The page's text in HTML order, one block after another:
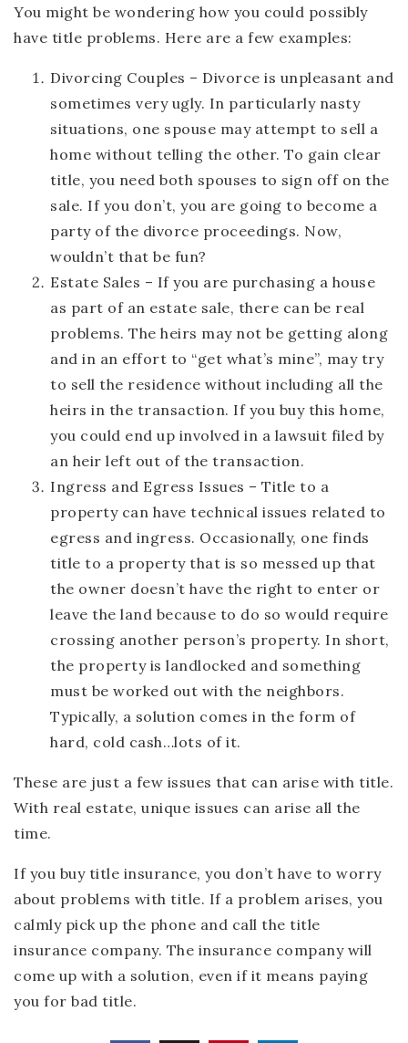
You might be wondering how you could possibly
have title problems. Here are a few examples:
Divorcing Couples – Divorce is unpleasant and
sometimes very ugly. In particularly nasty
situations, one spouse may attempt to sell a
home without telling the other. To gain clear
title, you need both spouses to sign off on the
sale. If you don’t, you are going to become a
party of the divorce proceedings. Now,
wouldn’t that be fun?
Estate Sales – If you are purchasing a house
as part of an estate sale, there can be real
problems. The heirs may not be getting along
and in an effort to “get what’s mine”, may try
to sell the residence without including all the
heirs in the transaction. If you buy this home,
you could end up involved in a lawsuit filed by
an heir left out of the transaction.
Ingress and Egress Issues – Title to a
property can have technical issues related to
egress and ingress. Occasionally, one finds
title to a property that is so messed up that
the owner doesn’t have the right to enter or
leave the land because to do so would require
crossing another person’s property. In short,
the property is landlocked and something
must be worked out with the neighbors.
Typically, a solution comes in the form of
hard, cold cash…lots of it.
These are just a few issues that can arise with title.
With real estate, unique issues can arise all the
time.
If you buy title insurance, you don’t have to worry
about problems with title. If a problem arises, you
calmly pick up the phone and call the title
insurance company. The insurance company will
come up with a solution, even if it means paying
you for bad title.